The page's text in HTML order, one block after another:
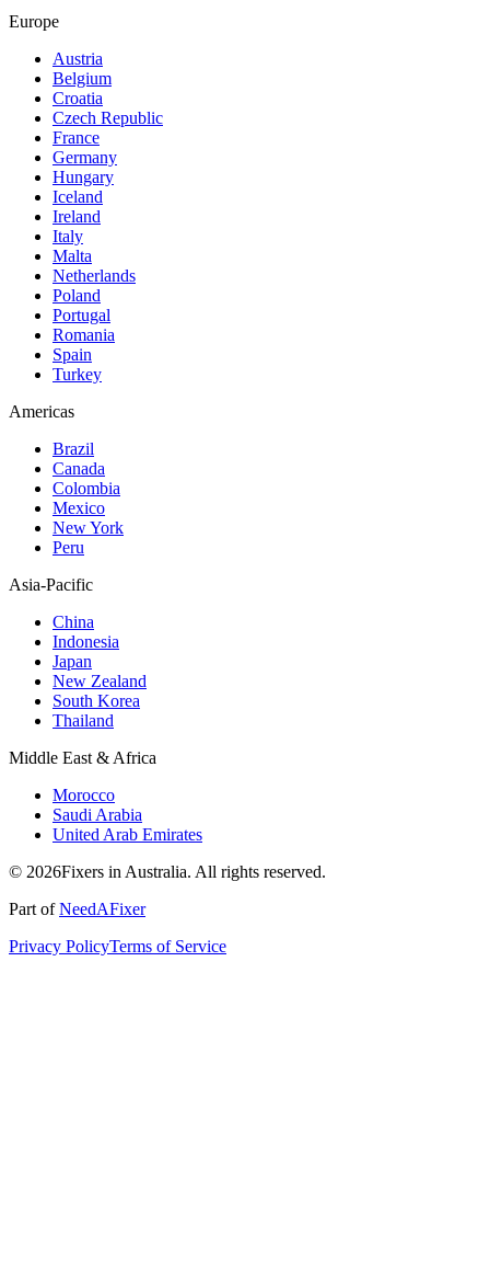
Europe
Austria
Belgium
Croatia
Czech Republic
France
Germany
Hungary
Iceland
Ireland
Italy
Malta
Netherlands
Poland
Portugal
Romania
Spain
Turkey
Americas
Brazil
Canada
Colombia
Mexico
New York
Peru
Asia-Pacific
China
Indonesia
Japan
New Zealand
South Korea
Thailand
Middle East & Africa
Morocco
Saudi Arabia
United Arab Emirates
© 2026Fixers in Australia. All rights reserved.
Part ofNeedAFixer
Privacy PolicyTerms of Service